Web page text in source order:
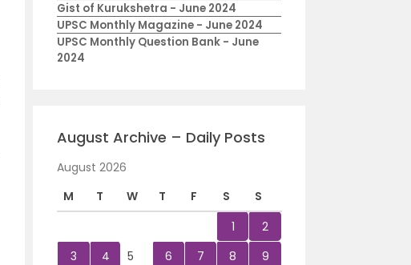
Gist of Kurukshetra - June 2024
UPSC Monthly Magazine - June 2024
UPSC Monthly Question Bank - June
2024
August Archive – Daily Posts
August 2026
M
T W T F S
S
1
2
3
4 5 6 7 8
9